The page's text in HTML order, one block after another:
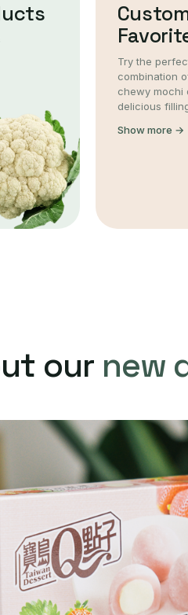
Try the
combination
chewy mochi
delicious
Show more →
our new